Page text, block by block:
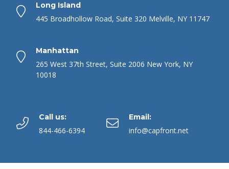
Long Island
445 Broadhollow Road, Suite 320 Melville, NY 11747
Manhattan
265 West 37th Street, Suite 2006 New York, NY
10018
Call us:
844-466-6394
Email:
info@capfront.net